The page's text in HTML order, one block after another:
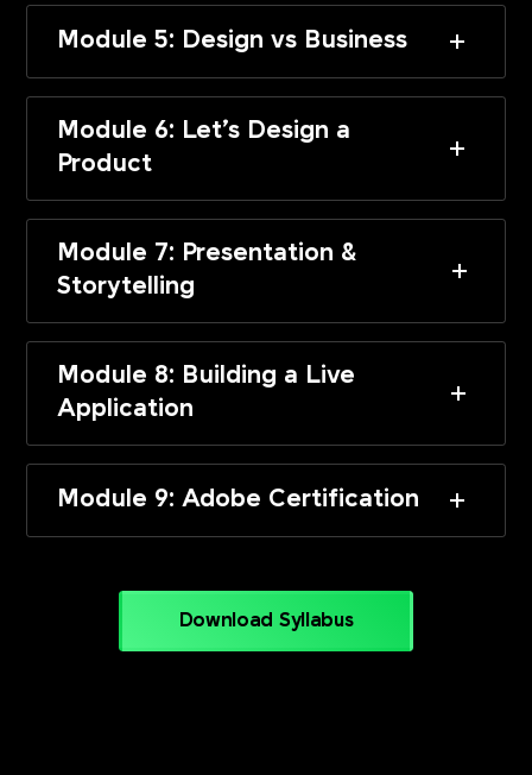
Module 5: Design vs Business
Module 6: Let’s Design a
Product
Module 7: Presentation &
Storytelling
Module 8: Building a Live
Application
Module 9: Adobe Certification
Download Syllabus